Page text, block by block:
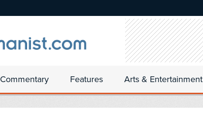
Commentary Features Arts & Entertainment